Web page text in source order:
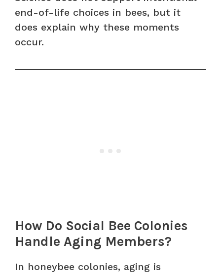
end-of-life choices in bees, but it
does explain why these moments
occur.
How Do Social Bee Colonies
Handle Aging Members?
In honeybee colonies, aging is